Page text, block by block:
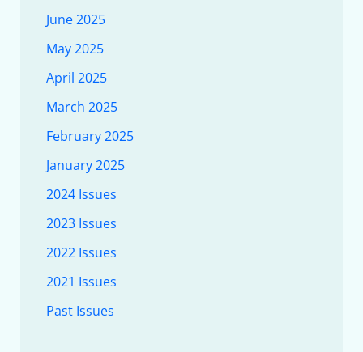
June 2025
May 2025
April 2025
March 2025
February 2025
January 2025
2024 Issues
2023 Issues
2022 Issues
2021 Issues
Past Issues